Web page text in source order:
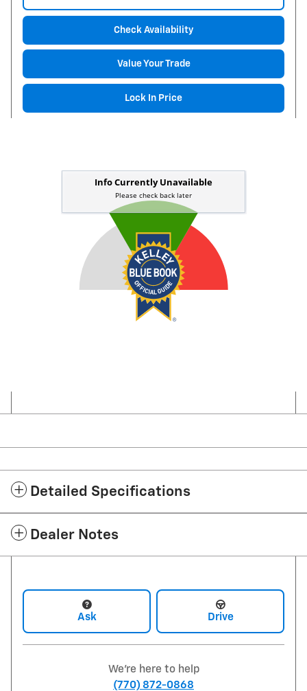
Check Availability
Value Your Trade
Lock In Price
Detailed Specifications
Dealer Notes
Ask Drive
We're here to help
(770) 872-0868